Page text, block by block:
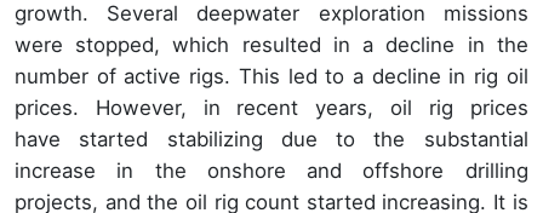
growth. Several deepwater exploration missions
were stopped, which resulted in a decline in the
number of active rigs. This led to a decline in rig oil
prices. However, in recent years, oil rig prices
have started stabilizing due to the substantial
increase in the onshore and offshore drilling
projects, and the oil rig count started increasing. It is